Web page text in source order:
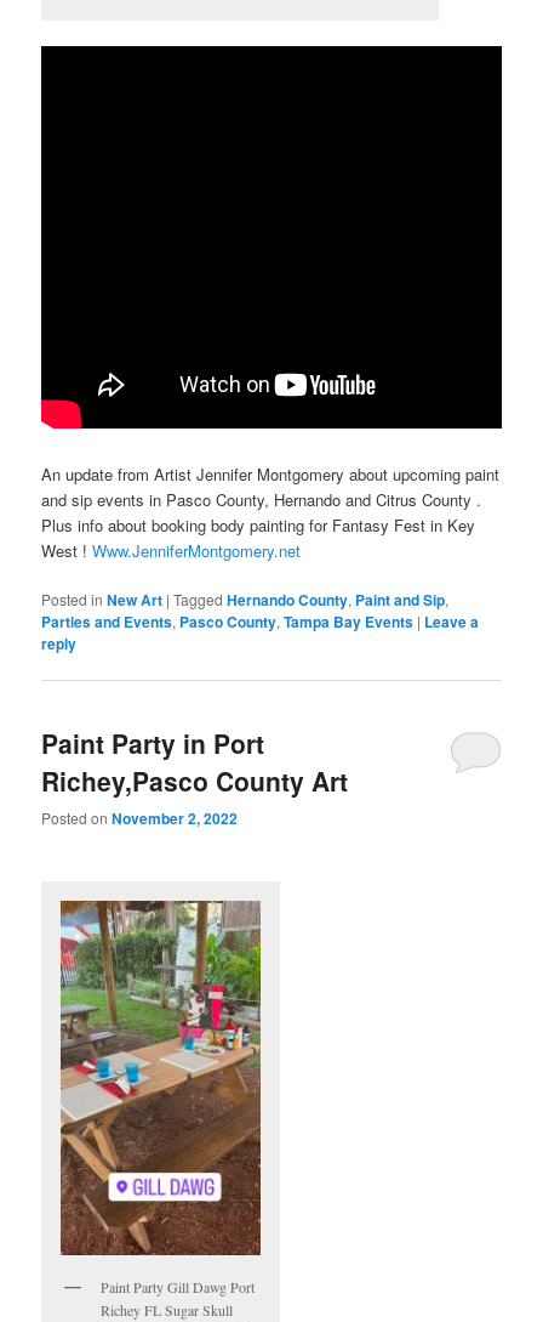
An update from Artist Jennifer Montgomery about upcoming paint
and sip events in Pasco County, Hernando and Citrus County .
Plus info about booking body painting for Fantasy Fest in Key
West ! Www.JenniferMontgomery.net
Posted in New Art |Tagged Hernando County, Paint and Sip,
Parties and Events, Pasco County,Tampa Bay Events | Leave a
reply
Paint Party in Port
Richey,Pasco County Art
Posted onNovember 2, 2022
Paint Party Gill Dawg Port
Richey FL Sugar Skull